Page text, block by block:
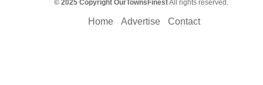
© 2025 Copyright OurTownsFinestAll rights reserved.
Home Advertise Contact